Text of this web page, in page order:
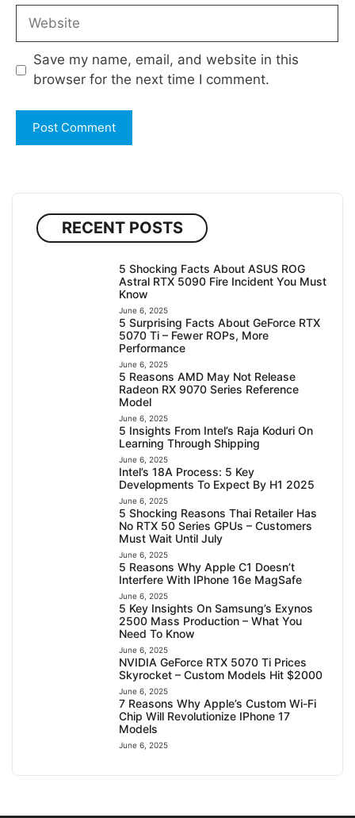
Website
Save my name, email, and website in this
browser for the next time I comment.
RECENT POSTS
5 Shocking Facts About ASUS ROG
Astral RTX 5090 Fire Incident You Must
Know
June 6, 2025
5 Surprising Facts About GeForce RTX
5070 Ti – Fewer ROPs, More
Performance
June 6, 2025
5 Reasons AMD May Not Release
Radeon RX 9070 Series Reference
Model
June 6, 2025
5 Insights From Intel’s Raja Koduri On
Learning Through Shipping
June 6, 2025
Intel’s 18A Process: 5 Key
Developments To Expect By H1 2025
June 6, 2025
5 Shocking Reasons Thai Retailer Has
No RTX 50 Series GPUs – Customers
Must Wait Until July
June 6, 2025
5 Reasons Why Apple C1 Doesn’t
Interfere With IPhone 16e MagSafe
June 6, 2025
5 Key Insights On Samsung’s Exynos
2500 Mass Production – What You
Need To Know
June 6, 2025
NVIDIA GeForce RTX 5070 Ti Prices
Skyrocket – Custom Models Hit $2000
June 6, 2025
7 Reasons Why Apple’s Custom Wi-Fi
Chip Will Revolutionize IPhone 17
Models
June 6, 2025